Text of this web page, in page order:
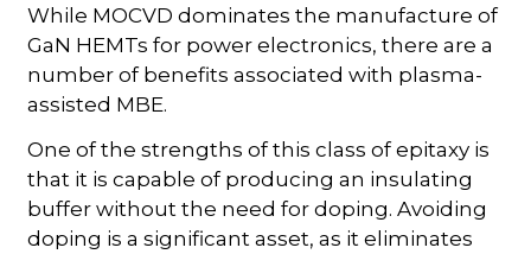
While MOCVD dominates the manufacture of
GaN HEMTs for power electronics, there are a
number of benefits associated with plasma-
assisted MBE.
One of the strengths of this class of epitaxy is
that it is capable of producing an insulating
buffer without the need for doping. Avoiding
doping is a significant asset, as it eliminates